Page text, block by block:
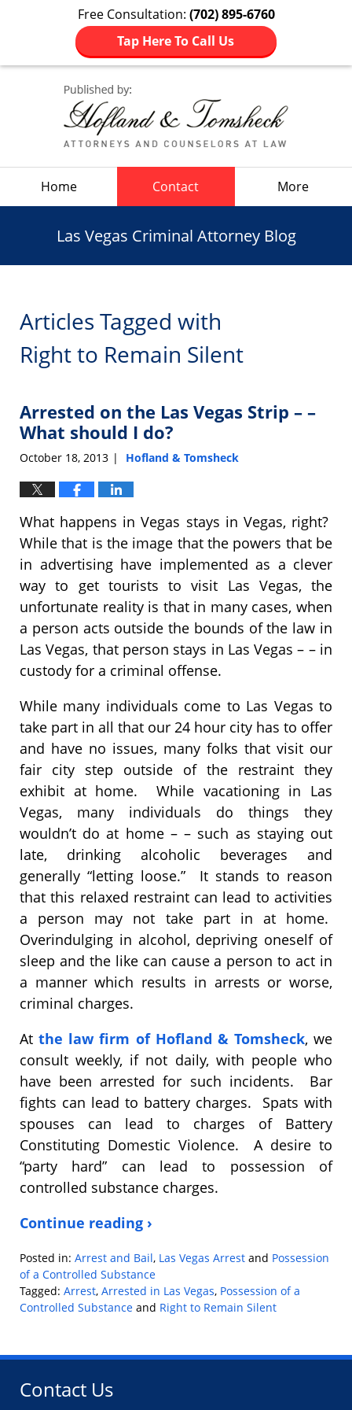
Free Consultation: (702) 895-6760
Tap Here To Call Us
Home Contact More
Las Vegas Criminal Attorney Blog
Articles Tagged with
Right to Remain Silent
Arrested on the Las Vegas Strip – –
What should I do?
October 18, 2013 | Hofland & Tomsheck
What happens in Vegas stays in Vegas, right?
While that is the image that the powers that be
in advertising have implemented as a clever
way to get tourists to visit Las Vegas, the
unfortunate reality is that in many cases, when
a person acts outside the bounds of the law in
Las Vegas, that person stays in Las Vegas – – in
custody for a criminal offense.
While many individuals come to Las Vegas to
take part in all that our 24 hour city has to offer
and have no issues, many folks that visit our
fair city step outside of the restraint they
exhibit at home. While vacationing in Las
Vegas, many individuals do things they
wouldn’t do at home – – such as staying out
late, drinking alcoholic beverages and
generally “letting loose.” It stands to reason
that this relaxed restraint can lead to activities
a person may not take part in at home.
Overindulging in alcohol, depriving oneself of
sleep and the like can cause a person to act in
a manner which results in arrests or worse,
criminal charges.
Atthe law firm of Hofland & Tomsheck, we
consult weekly, if not daily, with people who
have been arrested for such incidents. Bar
fights can lead to battery charges. Spats with
spouses can lead to charges of Battery
Constituting Domestic Violence. A desire to
“party hard” can lead to possession of
controlled substance charges.
Continue reading ›
Posted in: Arrest and Bail, Las Vegas Arrest and Possession
of a Controlled Substance
Tagged: Arrest, Arrested in Las Vegas, Possession of a
Controlled Substance and Right to Remain Silent
9,
2:38
Contact Us